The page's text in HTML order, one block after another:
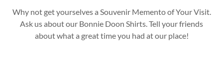
Why not get yourselves a Souvenir Memento of Your Visit.
Ask us about our Bonnie Doon Shirts. Tell your friends
about what a great time you had at our place!